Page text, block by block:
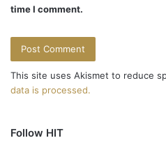
time I comment.
This site uses Akismet to reduce
data is processed.
Follow HIT